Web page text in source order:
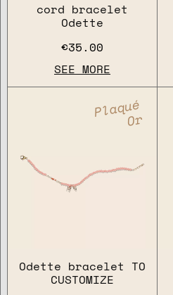
cord bracelet
Odette
€35.00
SEE MORE
Plaqué
Or
Odette bracelet TO
CUSTOMIZE